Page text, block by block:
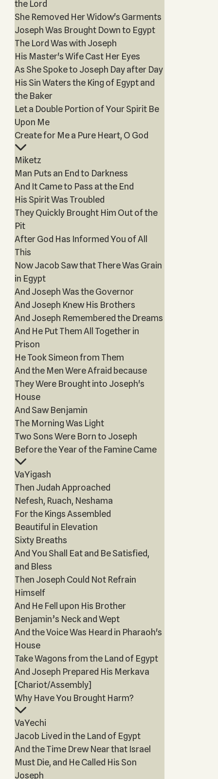
the Lord
She Removed Her Widow's Garments
Joseph Was Brought Down to Egypt
The Lord Was with Joseph
His Master's Wife Cast Her Eyes
As She Spoke to Joseph Day after Day
His Sin Waters the King of Egypt and
the Baker
Let a Double Portion of Your Spirit Be
Upon Me
Create for Me a Pure Heart, O God
Miketz
Man Puts an End to Darkness
And It Came to Pass at the End
His Spirit Was Troubled
They Quickly Brought Him Out of the
Pit
After God Has Informed You of All
This
Now Jacob Saw that There Was Grain
in Egypt
And Joseph Was the Governor
And Joseph Knew His Brothers
And Joseph Remembered the Dreams
And He Put Them All Together in
Prison
He Took Simeon from Them
And the Men Were Afraid because
They Were Brought into Joseph's
House
And Saw Benjamin
The Morning Was Light
Two Sons Were Born to Joseph
Before the Year of the Famine Came
VaYigash
Then Judah Approached
Nefesh, Ruach, Neshama
For the Kings Assembled
Beautiful in Elevation
Sixty Breaths
And You Shall Eat and Be Satisfied,
and Bless
Then Joseph Could Not Refrain
Himself
And He Fell upon His Brother
Benjamin’s Neck and Wept
And the Voice Was Heard in Pharaoh's
House
Take Wagons from the Land of Egypt
And Joseph Prepared His Merkava
[Chariot/Assembly]
Why Have You Brought Harm?
VaYechi
Jacob Lived in the Land of Egypt
And the Time Drew Near that Israel
Must Die, and He Called His Son
Joseph